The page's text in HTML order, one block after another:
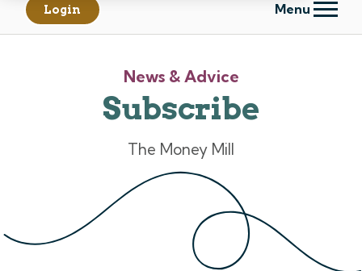
Login Menu
News & Advice
Subscribe
The Money Mill